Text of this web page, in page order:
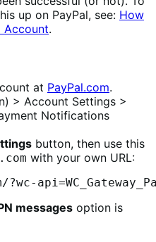
up on PayPal, see: How
Account.
at PayPal.com.
> Account Settings >
Notifications
button, then use this
with your own URL:
messages option is